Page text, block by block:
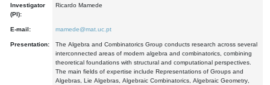
Investigator
(PI):
Ricardo Mamede
E-mail: mamede@mat.uc.pt
Presentation:
The Algebra and Combinatorics Group conducts research across several
interconnected areas of modern algebra and combinatorics, combining
theoretical foundations with structural and computational perspectives.
The main fields of expertise include Representations of Groups and
Algebras, Lie Algebras, Algebraic Combinatorics, Algebraic Geometry,